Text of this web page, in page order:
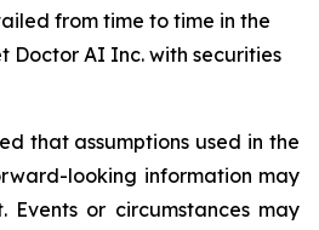
from time to time in the
Doctor AI Inc. with securities
that assumptions used in the
looking information may
Events or circumstances may